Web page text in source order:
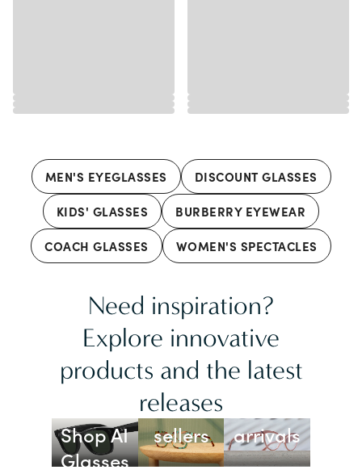
MEN'S EYEGLASSES DISCOUNT GLASSES
KIDS' GLASSES BURBERRY EYEWEAR
COACH GLASSES WOMEN'S SPECTACLES
Need inspiration?
Explore innovative
products and the latest
releases
Shop AI
Glasses
Best
sellers
arrivals